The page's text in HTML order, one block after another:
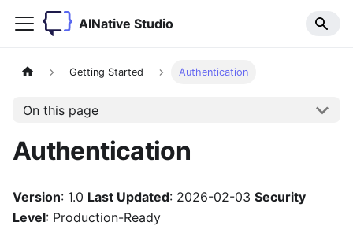
AINative Studio
Getting Started Authentication
On this page
Authentication
Version: 1.0 Last Updated: 2026-02-03 Security
Level: Production-Ready